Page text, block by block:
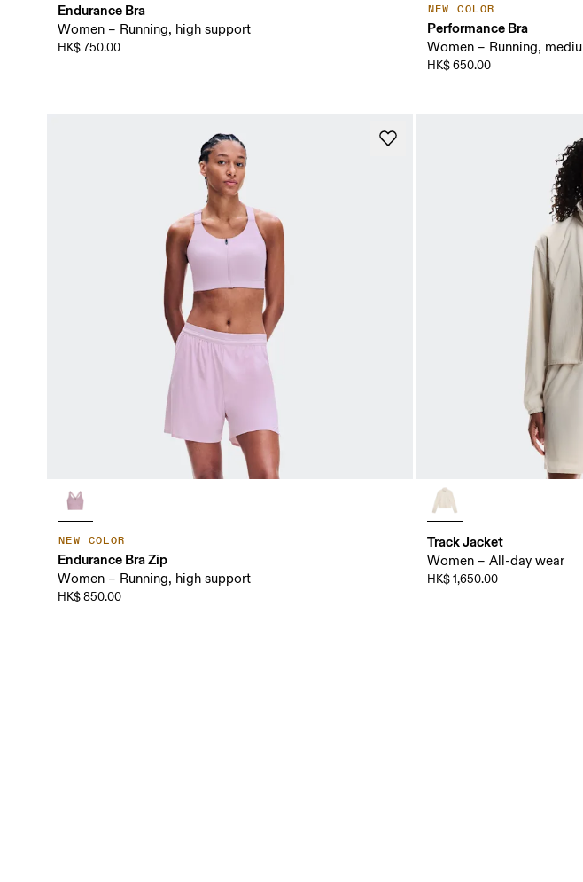
Endurance Bra
Women – Running, high support
HK$ 750.00
NEW COLOR
Performance Bra
Women – Running,
HK$ 650.00
NEW COLOR
Endurance Bra Zip
Women – Running, high support
HK$ 850.00
Track Jacket
Women – All-day wear
HK$ 1,650.00